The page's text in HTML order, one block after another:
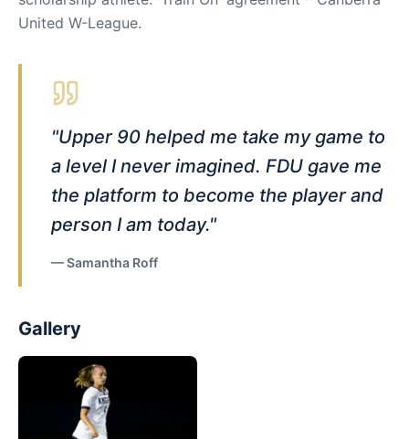
United W-League.
"Upper 90 helped me take my game to
a level I never imagined. FDU gave me
the platform to become the player and
person I am today."
—Samantha Roff
Gallery